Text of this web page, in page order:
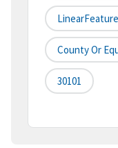
LinearFeature
County Or
30101